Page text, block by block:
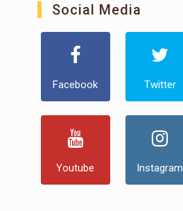
Social Media
Facebook Twitter
Youtube Instagram